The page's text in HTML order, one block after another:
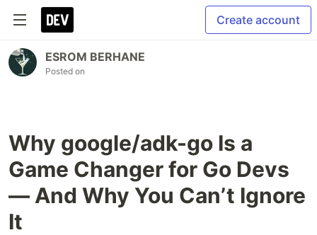
Create account
ESROM BERHANE
Posted on
Why google/adk-go Is a
Game Changer for Go Devs
— And Why You Can’t Ignore
It